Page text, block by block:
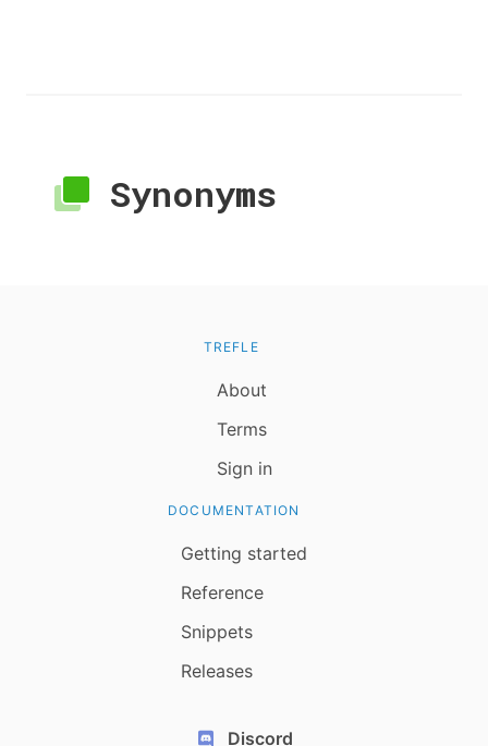
Synonyms
TREFLE
About
Terms
Sign in
DOCUMENTATION
Getting started
Reference
Snippets
Releases
Discord